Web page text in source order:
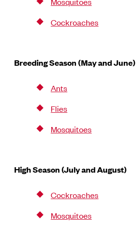
Cockroaches
Breeding Season (May and June)
Ants
Flies
Mosquitoes
High Season (July and August)
Cockroaches
Mosquitoes